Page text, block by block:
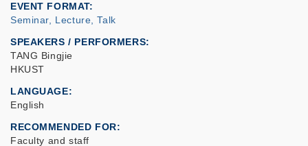
EVENT FORMAT
Seminar, Lecture, Talk
SPEAKERS / PERFORMERS:
TANG Bingjie
HKUST
LANGUAGE
English
RECOMMENDED FOR
Faculty and staff